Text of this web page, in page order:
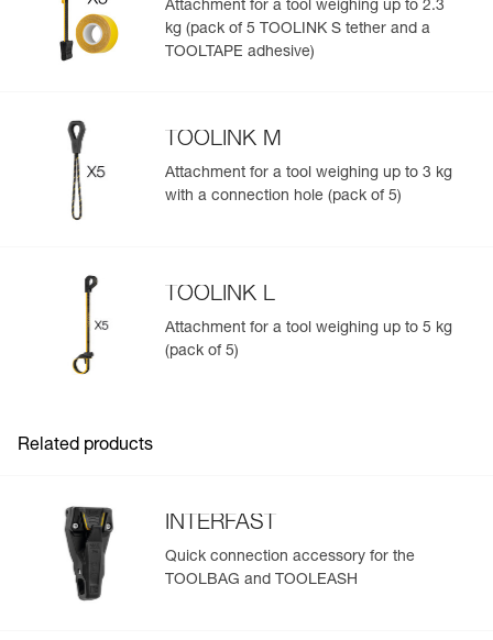
Easily Manage and Inspect Your PPE
populate.
Easily import and export your existing PPE data.
View product history from the date of manufacture.
Attachment for a tool weighing up to 2.3
kg (pack of 5 TOOLINK S tether and a
TOOLTAPE adhesive)
TOOLINK M
Attachment for a tool weighing up to 3 kg
with a connection hole (pack of 5)
TOOLINK L
Attachment for a tool weighing up to 5 kg
(pack of 5)
Related products
INTERFAST
Quick connection accessory for the
TOOLBAG and TOOLEASH